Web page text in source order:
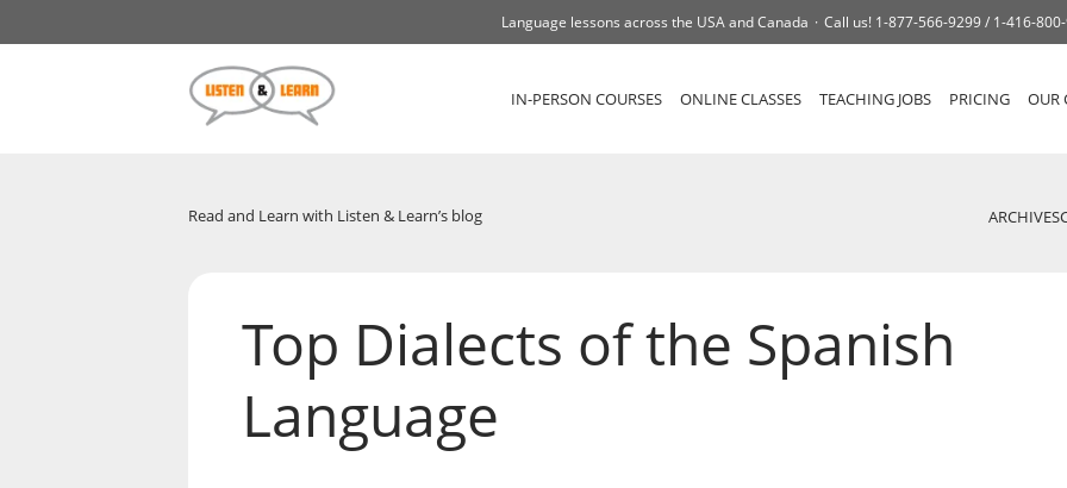
Language lessons across the USA and Canada Call us! 1-877-566-9299 / 1-416-
IN-PERSON COURSES ONLINE CLASSES TEACHING JOBS PRICING OUR
Read and Learn with Listen & Learn’s blog ARCHIVES
Top Dialects of the Spanish
Language